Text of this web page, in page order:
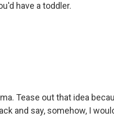
have a toddler.
Tease out that idea
and say, somehow, I